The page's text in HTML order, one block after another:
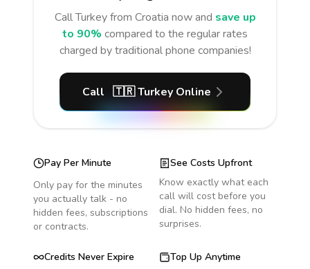
CallTurkey from Croatia now and save up
to 90% compared to the regular rates
charged by traditional phone companies!
Call 🇹🇷Turkey Online
Pay Per Minute
Only pay for the minutes
you actually talk - no
hidden fees, subscriptions
or contracts.
See Costs Upfront
Know exactly what each
call will cost before you
dial. No hidden fees, no
surprises.
Credits Never Expire
Top Up Anytime